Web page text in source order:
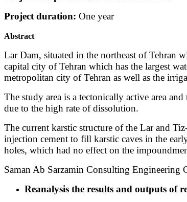
Project duration: One year
Abstract
Lar Dam, situated in the northeast of Tehran
capital city of Tehran which has the largest
metropolitan city of Tehran as well as the
The study area is a tectonically active area
due to the high rate of dissolution.
The current karstic structure of the Lar and
injection cement to fill karstic caves in the
holes, which had no effect on the
Saman Ab Sarzamin Consulting Engineering
Reanalysis the results and outputs of